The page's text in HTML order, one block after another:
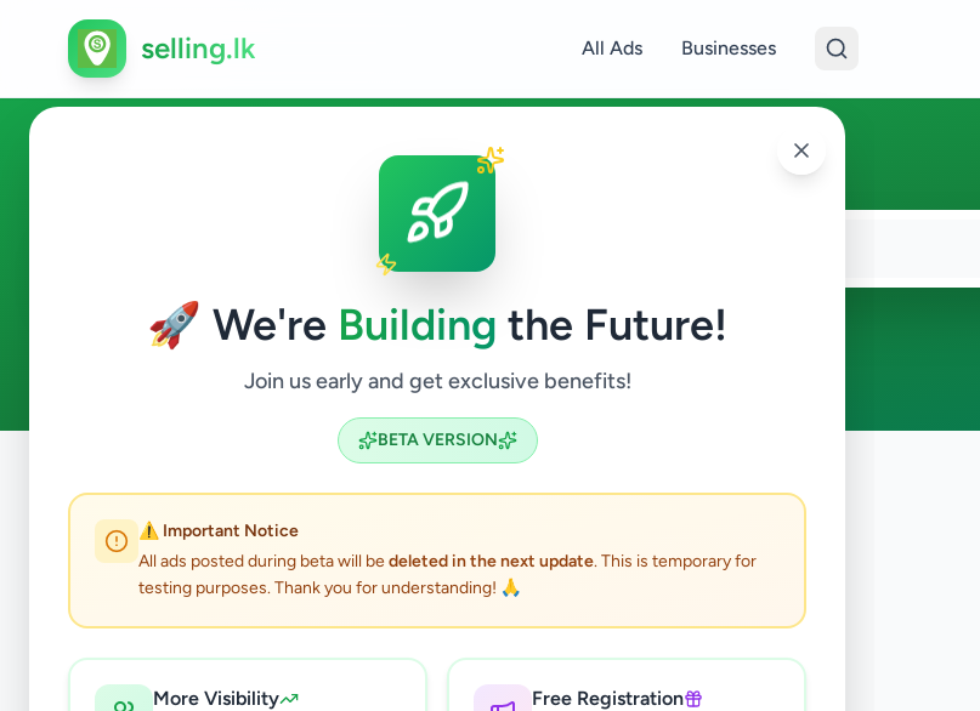
🚀 We're Building the Future!
Join us early and get exclusive benefits!
BETA VERSION
⚠️ Important Notice
All ads posted during beta will bedeleted in the next update. This is temporary for
testing purposes. Thank you for understanding! 🙏
More Visibility Free Registration
selling.lk All Ads Businesses
Overseas Jobs in Mirigama
ads available
Mirigama Overseas Jobs